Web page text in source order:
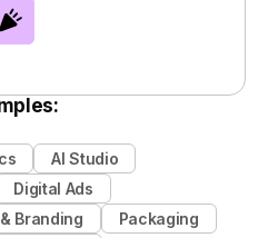
AI Studio
Digital Ads
Branding
Packaging